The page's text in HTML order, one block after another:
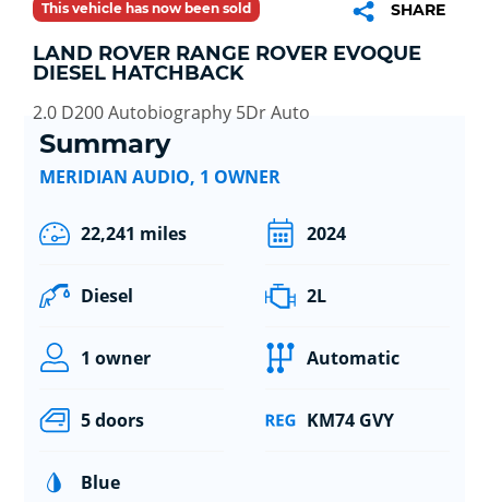
This vehicle has now been sold SHARE
LAND ROVER RANGE ROVER EVOQUE
DIESEL HATCHBACK
2.0 D200 Autobiography 5Dr Auto
Summary
MERIDIAN AUDIO, 1 OWNER
22,241 miles 2024
Diesel 2L
1 owner Automatic
5 doors KM74 GVY
Blue